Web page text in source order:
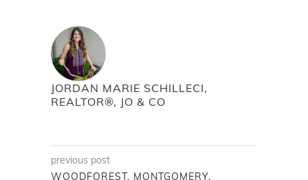
JORDAN MARIE SCHILLECI,
REALTOR®, JO & CO
previous post
WOODFOREST, MONTGOMERY,